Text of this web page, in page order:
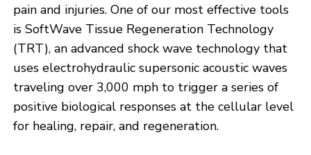
pain and injuries. One of our most effective tools
is SoftWave Tissue Regeneration Technology
(TRT), an advanced shock wave technology that
uses electrohydraulic supersonic acoustic waves
traveling over 3,000 mph to trigger a series of
positive biological responses at the cellular level
for healing, repair, and regeneration.